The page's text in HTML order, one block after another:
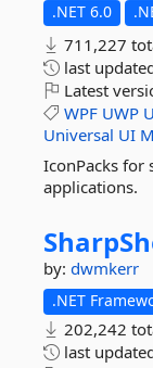
.NET 6.0
711,227
last
Latest
WPF UWP
Universal UI
IconPacks for
applications.
by: dwmkerr
.NET
202,242
last